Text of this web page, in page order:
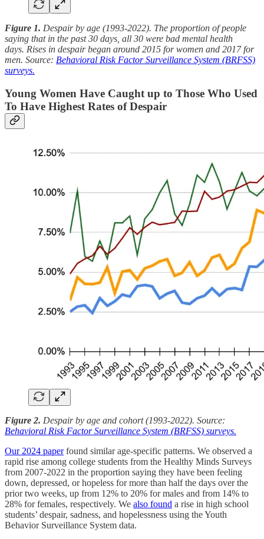
Figure 1. Despair by age (1993-2022). The proportion of people
saying that in the past 30 days, all 30 were bad mental health
days. Rises in despair began around 2015 for women and 2017 for
men. Source: Behavioral Risk Factor Surveillance System (BRFSS)
surveys.
Young Women Have Caught up to Those Who Used
To Have Highest Rates of Despair
Figure 2. Despair by age and cohort (1993-2022). Source:
Behavioral Risk Factor Surveillance System (BRFSS) surveys.
Our 2024 paperfound similar age-specific patterns. We observed a
rapid rise among college students from the Healthy Minds Surveys
from 2007-2022 in the proportion saying they have been feeling
down, depressed, or hopeless for more than half the days over the
prior two weeks, up from 12% to 20% for males and from 14% to
28% for females, respectively. We also found a rise in high school
students’ despair, sadness, and hopelessness using the Youth
Behavior Surveillance System data.